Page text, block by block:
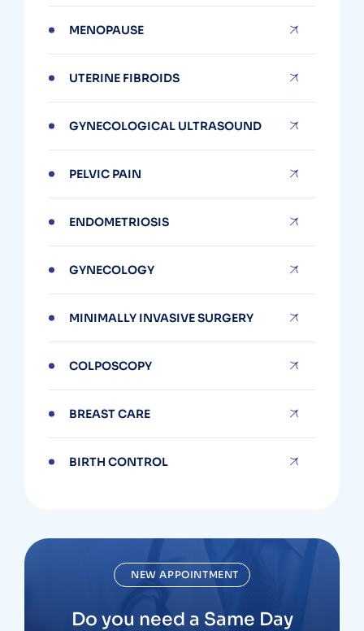
MENOPAUSE
UTERINE FIBROIDS
GYNECOLOGICAL ULTRASOUND
PELVIC PAIN
ENDOMETRIOSIS
GYNECOLOGY
MINIMALLY INVASIVE SURGERY
COLPOSCOPY
BREAST CARE
BIRTH CONTROL
NEW APPOINTMENT
Do you need a Same Day